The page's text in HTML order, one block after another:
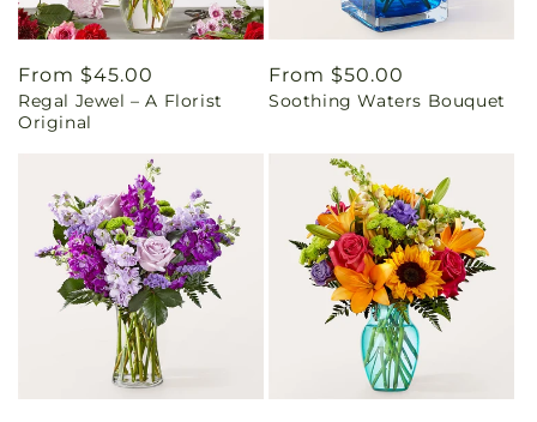
Regular
price
From $45.00
Regal Jewel – A Florist
Original
Regular
price
From $50.00
Soothing Waters Bouquet